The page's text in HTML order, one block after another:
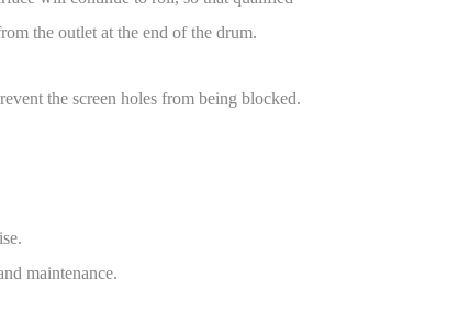
the outlet at the end of the drum.
the screen holes from being blocked.
maintenance.